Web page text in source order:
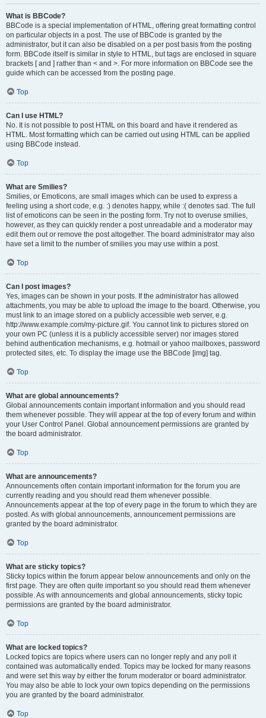
What is BBCode?
BBCode is a special implementation of HTML, offering great formatting control
on particular objects in a post. The use of BBCode is granted by the
administrator, but it can also be disabled on a per post basis from the posting
form. BBCode itself is similar in style to HTML, but tags are enclosed in square
brackets [ and ] rather than < and >. For more information on BBCode see the
guide which can be accessed from the posting page.
Top
Can I use HTML?
No. It is not possible to post HTML on this board and have it rendered as
HTML. Most formatting which can be carried out using HTML can be applied
using BBCode instead.
Top
What are Smilies?
Smilies, or Emoticons, are small images which can be used to express a
feeling using a short code, e.g. :) denotes happy, while :( denotes sad. The full
list of emoticons can be seen in the posting form. Try not to overuse smilies,
however, as they can quickly render a post unreadable and a moderator may
edit them out or remove the post altogether. The board administrator may also
have set a limit to the number of smilies you may use within a post.
Top
Can I post images?
Yes, images can be shown in your posts. If the administrator has allowed
attachments, you may be able to upload the image to the board. Otherwise, you
must link to an image stored on a publicly accessible web server, e.g.
http://www.example.com/my-picture.gif. You cannot link to pictures stored on
your own PC (unless it is a publicly accessible server) nor images stored
behind authentication mechanisms, e.g. hotmail or yahoo mailboxes, password
protected sites, etc. To display the image use the BBCode [img] tag.
Top
What are global announcements?
Global announcements contain important information and you should read
them whenever possible. They will appear at the top of every forum and within
your User Control Panel. Global announcement permissions are granted by
the board administrator.
Top
What are announcements?
Announcements often contain important information for the forum you are
currently reading and you should read them whenever possible.
Announcements appear at the top of every page in the forum to which they are
posted. As with global announcements, announcement permissions are
granted by the board administrator.
Top
What are sticky topics?
Sticky topics within the forum appear below announcements and only on the
first page. They are often quite important so you should read them whenever
possible. As with announcements and global announcements, sticky topic
permissions are granted by the board administrator.
Top
What are locked topics?
Locked topics are topics where users can no longer reply and any poll it
contained was automatically ended. Topics may be locked for many reasons
and were set this way by either the forum moderator or board administrator.
You may also be able to lock your own topics depending on the permissions
you are granted by the board administrator.
Top